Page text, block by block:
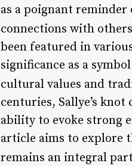
as a poignant
connections with
been featured in
significance as a
cultural values and
centuries, Sallye’s
ability to evoke strong
article aims to explore
remains an integral